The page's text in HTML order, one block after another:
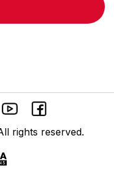
rights reserved.